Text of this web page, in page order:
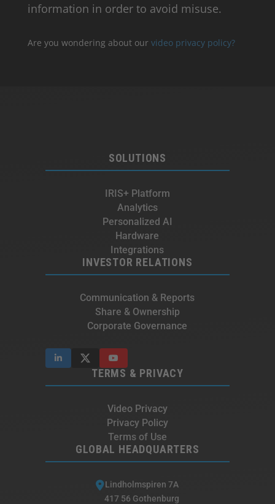
information in order to avoid misuse.
Are you wondering about our video privacy policy?
SOLUTIONS
IRIS+ Platform
Analytics
Personalized AI
Hardware
Integrations
INVESTOR RELATIONS
Communication & Reports
Share & Ownership
Corporate Governance
TERMS & PRIVACY
Video Privacy
Privacy Policy
Terms of Use
GLOBAL HEADQUARTERS
Lindholmspiren 7A
417 56 Gothenburg